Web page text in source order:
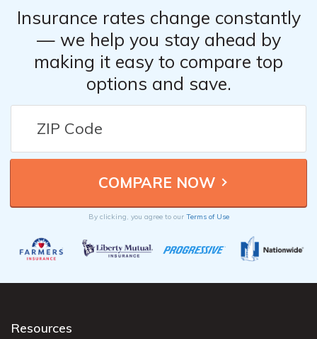
Insurance rates change constantly
— we help you stay ahead by
making it easy to compare top
options and save.
By clicking, you agree to our Terms of Use
Resources